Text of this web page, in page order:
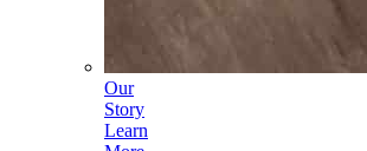
Our
Story
Learn